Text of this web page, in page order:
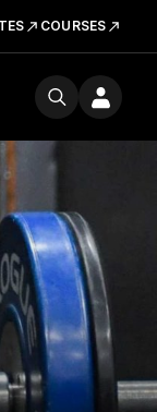
COURSES